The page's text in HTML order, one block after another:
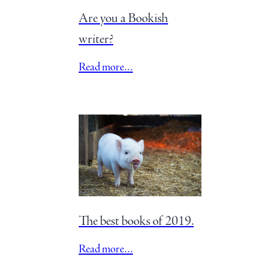
Are you a Bookish
writer?
Read more…
The best books of 2019.
Read more…